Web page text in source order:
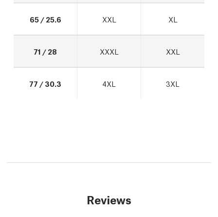
65 / 25.6 XXL XL
71 / 28 XXXL XXL
77 / 30.3 4XL 3XL
Reviews